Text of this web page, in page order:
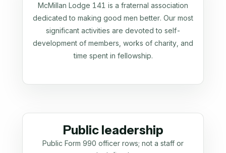
McMillan Lodge 141 is a fraternal association
dedicated to making good men better. Our most
significant activities are devoted to self-
development of members, works of charity, and
time spent in fellowship.
Public leadership
Public Form 990 officer rows; not a staff or